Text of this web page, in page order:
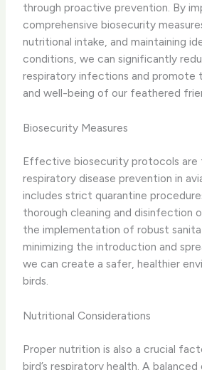
through proactive prevention. By
comprehensive biosecurity
nutritional intake, and maintaining
conditions, we can significantly
respiratory infections and promote
and well-being of our feathered
Biosecurity Measures
Effective biosecurity protocols
respiratory disease prevention in
includes ​strict quarantine
thorough cleaning and disinfection
the implementation of robust
minimizing the introduction and
we can create a safer, healthier
birds.
Nutritional Considerations
Proper nutrition is also a crucial
bird’s respiratory health. ​A